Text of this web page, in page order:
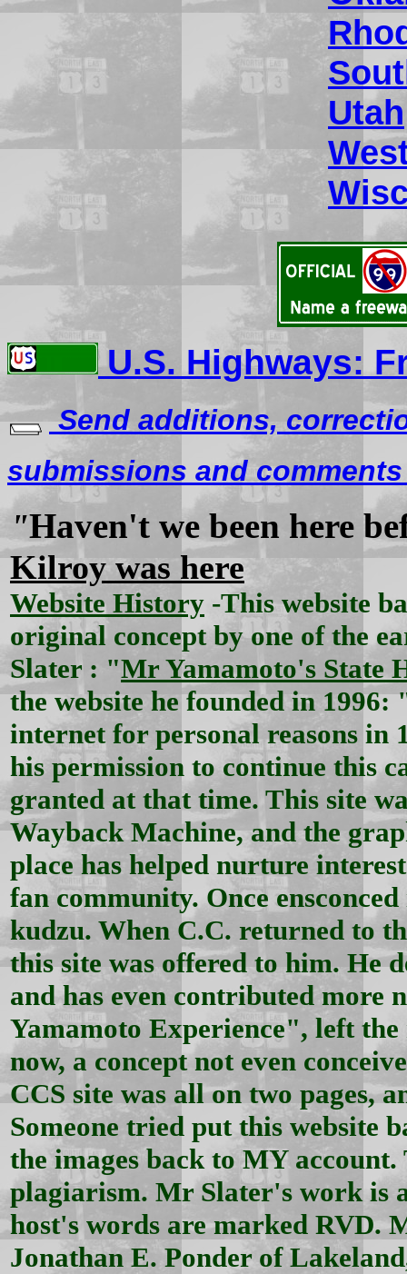
Utah
U.S. Highways:
Send additions,
submissions and
"Haven't we been here
Kilroy was here
Website History -This website
original concept by one of the
Slater : "Mr Yamamoto's State
the website he founded in 1996:
internet for personal reasons in
his permission to continue this
granted at that time. This site
Wayback Machine, and the
place has helped nurture
fan community. Once
kudzu. When C.C. returned to
this site was offered to him. He
and has even contributed more
Yamamoto Experience", left
now, a concept not even
CCS site was all on two pages,
Someone tried put this website
the images back to MY
plagiarism. Mr Slater's work is
host's words are marked RVD.
Jonathan E. Ponder of